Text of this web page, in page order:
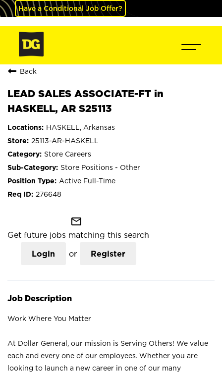
Have a Conditional Job Offer?
Back
LEAD SALES ASSOCIATE-FT in
HASKELL, AR S25113
HASKELL, Arkansas
25113-AR-HASKELL
Store Careers
Store Positions - Other
Active Full-Time
276648
mail_outline
Get future jobs matching this search
Login or Register
Job Description
Work Where You Matter
At Dollar General, our mission is Serving Others! We value
each and every one of our employees. Whether you are
looking to launch a new career in one of our many